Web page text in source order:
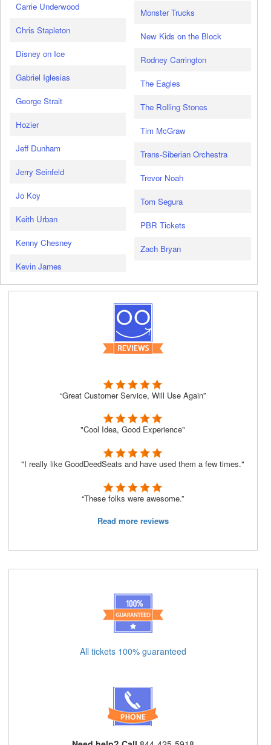
Carrie Underwood
Chris Stapleton
Disney on Ice
Gabriel Iglesias
George Strait
Hozier
Jeff Dunham
Jerry Seinfeld
Jo Koy
Keith Urban
Kenny Chesney
Kevin James
Monster Trucks
New Kids on the Block
Rodney Carrington
The Eagles
The Rolling Stones
Tim McGraw
Trans-Siberian Orchestra
Trevor Noah
Tom Segura
PBR Tickets
Zach Bryan
“Great Customer Service, Will Use Again”
"Cool Idea, Good Experience"
"I really like GoodDeedSeats and have used them a few times."
“These folks were awesome.”
Read more reviews
All tickets 100% guaranteed